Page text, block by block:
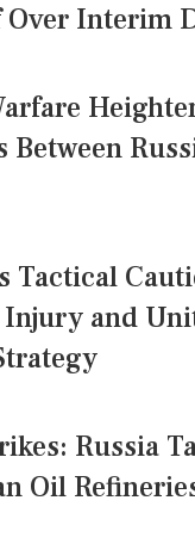
Over Interim
Between
Tactical
and
Russia
Oil